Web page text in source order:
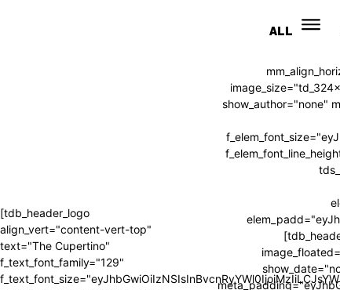
[tdb_header_logo
align_vert="content-vert-top"
text="The Cupertino"
f_text_font_family="129"
ALL
show_author="none"